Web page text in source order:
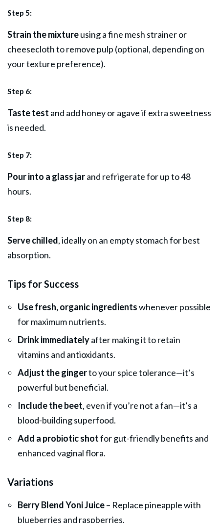
Step 5:
Strain the mixtureusing a fine mesh strainer or
cheesecloth to remove pulp (optional, depending on
your texture preference).
Step 6:
Taste test and add honey or agave if extra sweetness
is needed.
Step 7:
Pour into a glass jarand refrigerate for up to 48
hours.
Step 8:
Serve chilled, ideally on an empty stomach for best
absorption.
Tips for Success
Use fresh, organic ingredientswhenever possible
for maximum nutrients.
Drink immediatelyafter making it to retain
vitamins and antioxidants.
Adjust the gingerto your spice tolerance—it’s
powerful but beneficial.
Include the beet, even if you’re not a fan—it’s a
blood-building superfood.
Add a probiotic shotfor gut-friendly benefits and
enhanced vaginal flora.
Variations
Berry Blend Yoni Juice– Replace pineapple with
blueberries and raspberries.